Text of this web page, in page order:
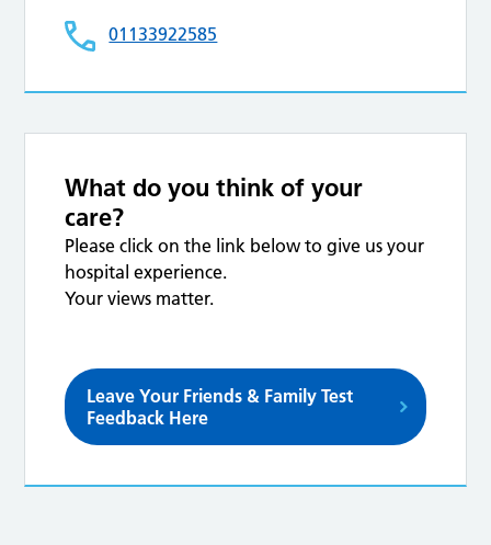
01133922585
What do you think of your
care?
Please click on the link below to give us your
hospital experience.
Your views matter.
Leave Your Friends & Family Test
Feedback Here